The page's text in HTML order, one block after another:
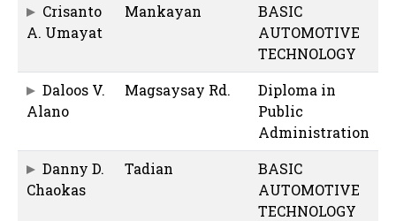
Crisanto
A. Umayat
Mankayan
BASIC
AUTOMOTIVE
TECHNOLOGY
Daloos V.
Alano
Magsaysay Rd.
Diploma in
Public
Administration
Danny D.
Chaokas
Tadian
BASIC
AUTOMOTIVE
TECHNOLOGY